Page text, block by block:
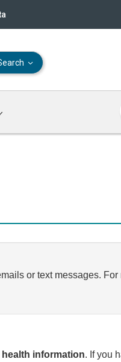
or text messages. For
health information. If you